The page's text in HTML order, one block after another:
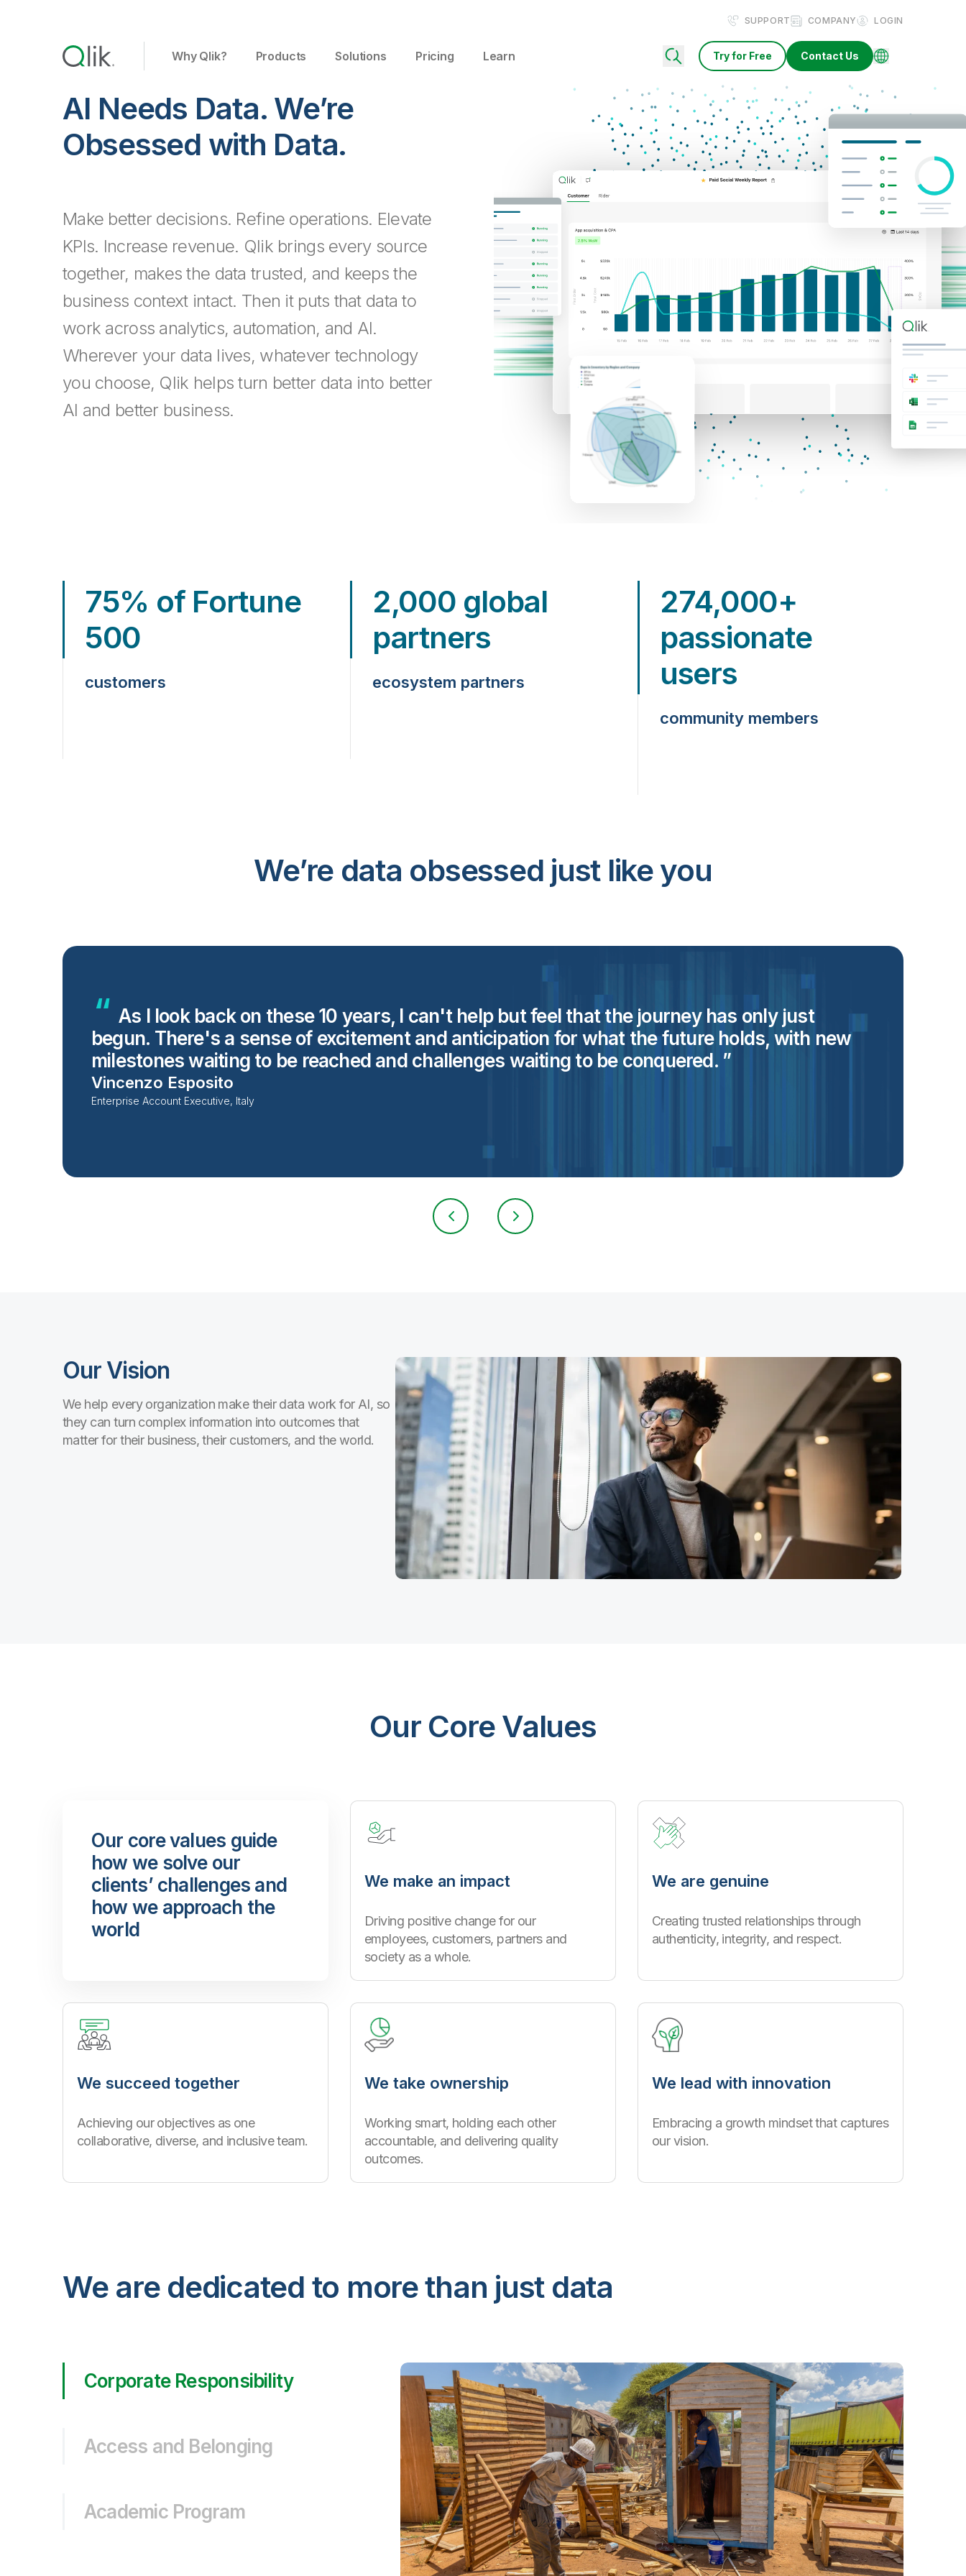
SUPPORT COMPANY LOGIN
Why Qlik? Products Solutions Pricing Learn Try for Free Contact Us
AI Needs Data. We’re
Obsessed with Data.
Make better decisions. Refine operations. Elevate
KPIs. Increase revenue. Qlik brings every source
together, makes the data trusted, and keeps the
business context intact. Then it puts that data to
work across analytics, automation, and AI.
Wherever your data lives, whatever technology
you choose, Qlik helps turn better data into better
AI and better business.
75% of Fortune
500
customers
2,000 global
partners
ecosystem partners
274,000+
passionate
users
community members
We’re data obsessed just like you
As I look back on these 10 years, I can't help but feel that the journey has only just
begun. There's a sense of excitement and anticipation for what the future holds, with new
milestones waiting to be reached and challenges waiting to be conquered.
Vincenzo Esposito
Enterprise Account Executive, Italy
Our Vision
We help every organization make their data work for AI, so
they can turn complex information into outcomes that
matter for their business, their customers, and the world.
Our Core Values
Our core values guide
how we solve our
clients’ challenges and
how we approach the
world
We make an impact
Driving positive change for our
employees, customers, partners and
society as a whole.
We are genuine
Creating trusted relationships through
authenticity, integrity, and respect.
We succeed together
Achieving our objectives as one
collaborative, diverse, and inclusive team.
We take ownership
Working smart, holding each other
accountable, and delivering quality
outcomes.
We lead with innovation
Embracing a growth mindset that captures
our vision.
We are dedicated to more than just data
Corporate Responsibility
Access and Belonging
Academic Program